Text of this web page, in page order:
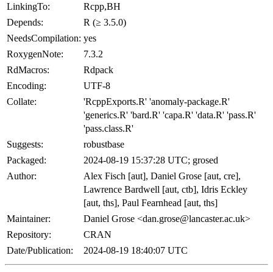
LinkingTo:
Rcpp,BH
Depends:
R (≥ 3.5.0)
NeedsCompilation: yes
RoxygenNote:
7.3.2
RdMacros:
Rdpack
Encoding:
UTF-8
Collate:
'RcppExports.R' 'anomaly-package.R'
'generics.R' 'bard.R' 'capa.R' 'data.R' 'pass.R'
'pass.class.R'
Suggests:
robustbase
Packaged:
2024-08-19 15:37:28 UTC; grosed
Author:
Alex Fisch [aut], Daniel Grose [aut, cre],
Lawrence Bardwell [aut, ctb], Idris Eckley
[aut, ths], Paul Fearnhead [aut, ths]
Maintainer:
Daniel Grose <dan.grose@lancaster.ac.uk>
Repository:
CRAN
Date/Publication:
2024-08-19 18:40:07 UTC